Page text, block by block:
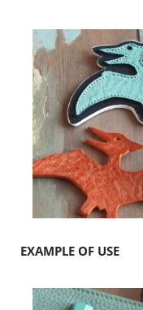
EXAMPLE OF USE